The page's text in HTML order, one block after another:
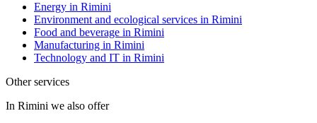
Energy in Rimini
Environment and ecological services in Rimini
Food and beverage in Rimini
Manufacturing in Rimini
Technology and IT in Rimini
Other services
In Rimini we also offer